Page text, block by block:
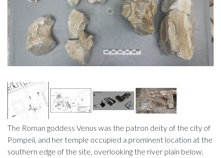
The Roman goddess Venus was the patron deity of the city of
Pompeii, and her temple occupied a prominent location at the
southern edge of the site, overlooking the river plain below.